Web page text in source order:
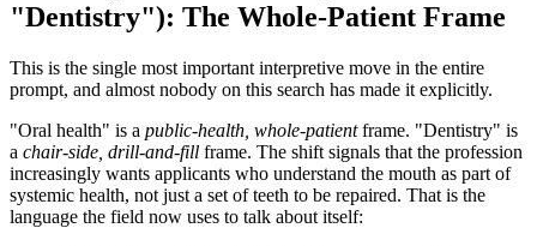
"Dentistry"): The Whole-Patient Frame
This is the single most important interpretive move in the entire
prompt, and almost nobody on this search has made it explicitly.
"Oral health" is a public-health, whole-patientframe. "Dentistry" is
a chair-side, drill-and-fill frame. The shift signals that the profession
increasingly wants applicants who understand the mouth as part of
systemic health, not just a set of teeth to be repaired. That is the
language the field now uses to talk about itself: